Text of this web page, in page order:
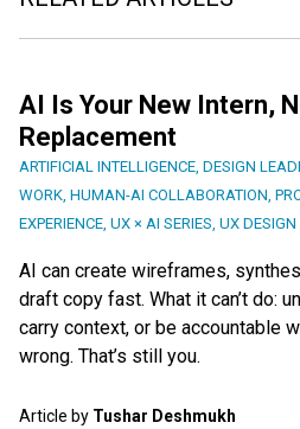
AI Is Your New Intern,
Replacement
ARTIFICIAL INTELLIGENCE, DESIGN
WORK, HUMAN-AI COLLABORATION,
EXPERIENCE, UX × AI SERIES, UX DESIGN
AI can create wireframes,
draft copy fast. What it can’t do:
carry context, or be accountable
wrong. That’s still you.
Article by Tushar Deshmukh